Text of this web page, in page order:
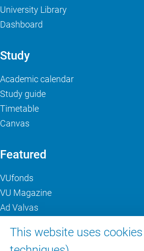
This website uses
University Library
Dashboard
Study
Academic calendar
Study guide
Timetable
Canvas
Featured
VUfonds
VU Magazine
Ad Valvas